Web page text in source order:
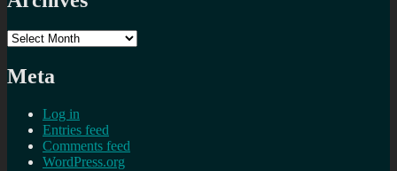
Archives
Meta
Log in
Entries feed
Comments feed
WordPress.org